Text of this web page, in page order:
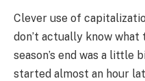
Clever use of
don’t actually know
season’s end was a little
started almost an hour